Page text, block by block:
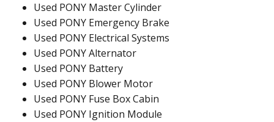
Used PONY Master Cylinder
Used PONY Emergency Brake
Used PONY Electrical Systems
Used PONY Alternator
Used PONY Battery
Used PONY Blower Motor
Used PONY Fuse Box Cabin
Used PONY Ignition Module